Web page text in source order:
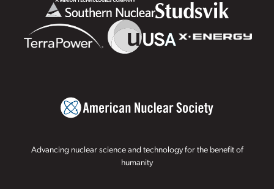
Advancing nuclear science and technology for the benefit of
humanity